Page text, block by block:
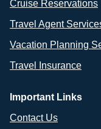
Cruise Reservations
Travel Agent
Vacation Planning
Travel Insurance
Important Links
Contact Us